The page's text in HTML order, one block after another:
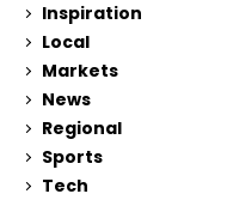
Inspiration
Local
Markets
News
Regional
Sports
Tech